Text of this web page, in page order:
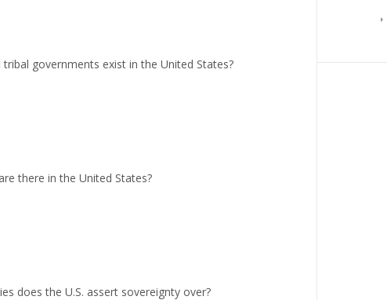
governments exist in the United States?
there in the United States?
does the U.S. assert sovereignty over?